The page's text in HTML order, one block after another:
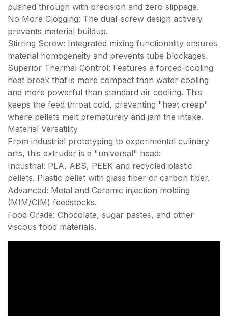
pushed through with precision and zero slippage.
No More Clogging: The dual-screw design actively
prevents material buildup.
Stirring Screw: Integrated mixing functionality ensures
material homogeneity and prevents tube blockages.
Superior Thermal Control: Features a forced-cooling
heat break that is more compact than water cooling
and more powerful than standard air cooling. This
keeps the feed throat cold, preventing "heat creep"
where pellets melt prematurely and jam the intake.
Material Versatility
From industrial prototyping to experimental culinary
arts, this extruder is a "universal" head:
Industrial: PLA, ABS, PEEK and recycled plastic
pellets. Plastic pellet with glass fiber or carbon fiber.
Advanced: Metal and Ceramic injection molding
(MIM/CIM) feedstocks.
Food Grade: Chocolate, sugar pastes, and other
viscous food materials.